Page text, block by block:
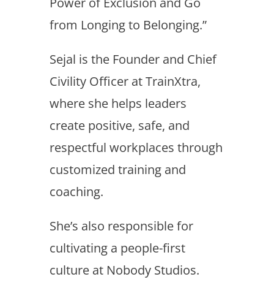
from Longing to Belonging.”
Sejal is the Founder and Chief
Civility Officer at TrainXtra,
where she helps leaders
create positive, safe, and
respectful workplaces through
customized training and
coaching.
She’s also responsible for
cultivating a people-first
culture at Nobody Studios.